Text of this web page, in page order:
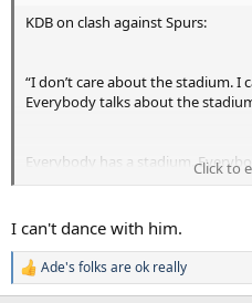
KDB on clash against Spurs:
“I don’t care about the stadium. I
Everybody talks about the
Everybody has a stadium.
for it. I don’t think there will be any
Click to
I can't dance with him.
R
e
Ade's folks are ok really